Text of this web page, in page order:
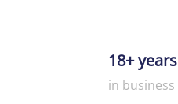
18+ years
in business